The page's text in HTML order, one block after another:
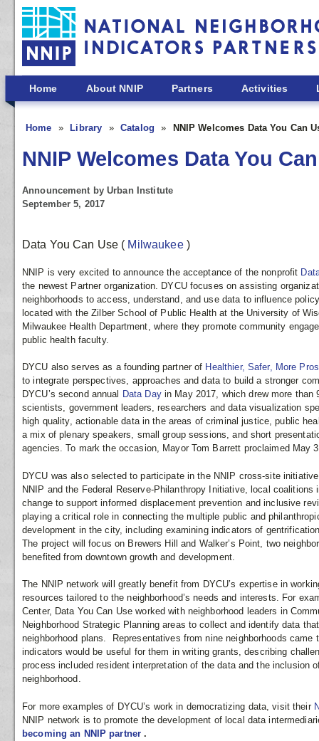
Skip to main content
Home About NNIP Partners Activities
Home Library Catalog NNIP Welcomes Data You Can
NNIP Welcomes Data You
Announcement by Urban Institute
September 5, 2017
Data You Can Use ( Milwaukee )
NNIP is very excited to announce the acceptance of the nonprofit
the newest Partner organization. DYCU focuses on assisting
neighborhoods to access, understand, and use data to influence
located with the Zilber School of Public Health at the University of
Milwaukee Health Department, where they promote community
public health faculty.
DYCU also serves as a founding partner of Healthier, Safer, More
to integrate perspectives, approaches and data to build a stronger
DYCU’s second annual Data Day in May 2017, which drew more than
scientists, government leaders, researchers and data visualization
high quality, actionable data in the areas of criminal justice, public
a mix of plenary speakers, small group sessions, and short
agencies. To mark the occasion, Mayor Tom Barrett proclaimed May
DYCU was also selected to participate in the NNIP cross-site
NNIP and the Federal Reserve-Philanthropy Initiative, local
change to support informed displacement prevention and inclusive
playing a critical role in connecting the multiple public and
development in the city, including examining indicators of
The project will focus on Brewers Hill and Walker’s Point, two
benefited from downtown growth and development.
The NNIP network will greatly benefit from DYCU’s expertise in
resources tailored to the neighborhood’s needs and interests. For
Center, Data You Can Use worked with neighborhood leaders in
Neighborhood Strategic Planning areas to collect and identify data
neighborhood plans. Representatives from nine neighborhoods came
indicators would be useful for them in writing grants, describing
process included resident interpretation of the data and the inclusion
neighborhood.
For more examples of DYCU’s work in democratizing data, visit their
NNIP network is to promote the development of local data
becoming an NNIP partner.